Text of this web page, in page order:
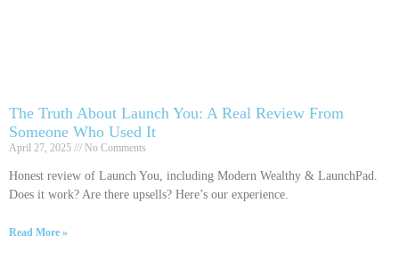
The Truth About Launch You: A Real Review From
Someone Who Used It
April 27, 2025 No Comments
Honest review of Launch You, including Modern Wealthy & LaunchPad.
Does it work? Are there upsells? Here’s our experience.
Read More »